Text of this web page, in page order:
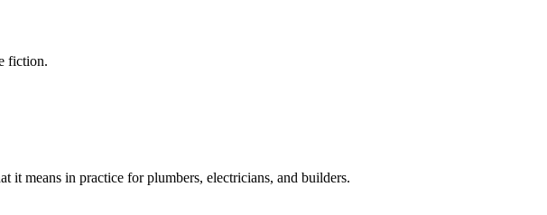
fiction.
it means in practice for plumbers, electricians, and builders.